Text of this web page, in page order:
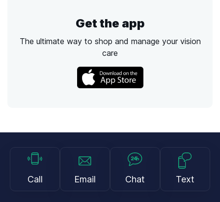
Get the app
The ultimate way to shop and manage your vision
care
Call Email Chat Text